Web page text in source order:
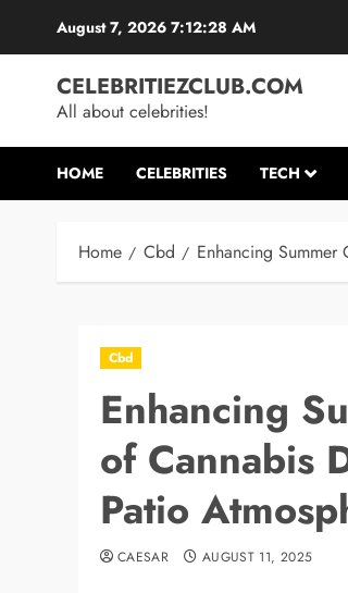
August 7, 2026 7:12:29 AM
CELEBRITIEZCLUB.COM
All about celebrities!
HOME CELEBRITIES TECH
Home Cbd Enhancing
Cbd
Enhancing
of Cannabis
Patio
CAESAR AUGUST 11, 2025